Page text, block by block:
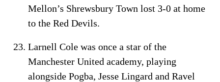
Mellon’s Shrewsbury Town lost 3-0 at home
to the Red Devils.
Larnell Cole was once a star of the
Manchester United academy, playing
alongside Pogba, Jesse Lingard and Ravel